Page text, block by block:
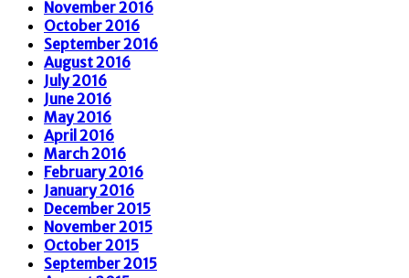
November 2016
October 2016
September 2016
August 2016
July 2016
June 2016
May 2016
April 2016
March 2016
February 2016
January 2016
December 2015
November 2015
October 2015
September 2015